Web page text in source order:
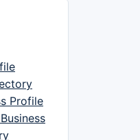
Profile